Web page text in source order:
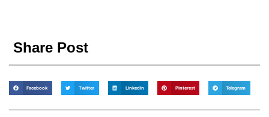
Share Post
Facebook Twitter LinkedIn Pinterest Telegram